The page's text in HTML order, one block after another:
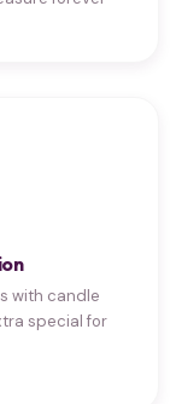
with candle
special for